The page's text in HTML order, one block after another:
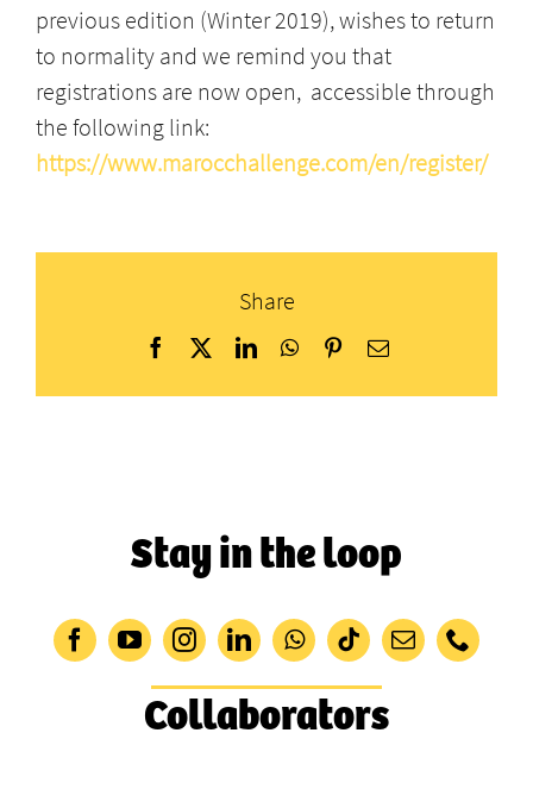
previous edition (Winter 2019), wishes to return
to normality and we remind you that
registrations are now open, accessible through
the following link:
https://www.marocchallenge.com/en/register/
Share
Facebook
X LinkedInWhatsApp
PinterestEmail
Stay in the loop
Collaborators